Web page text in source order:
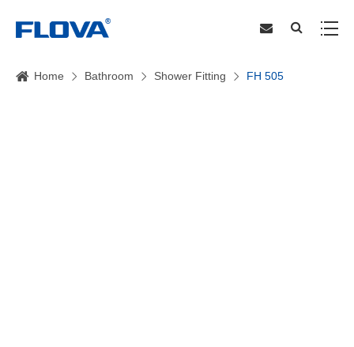
Home Bathroom Shower Fitting FH 505